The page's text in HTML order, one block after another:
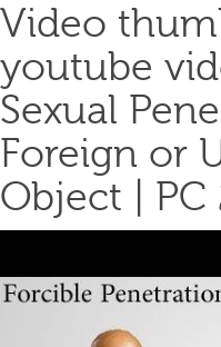
Video
youtube
Sexual
Foreign or
Object | PC